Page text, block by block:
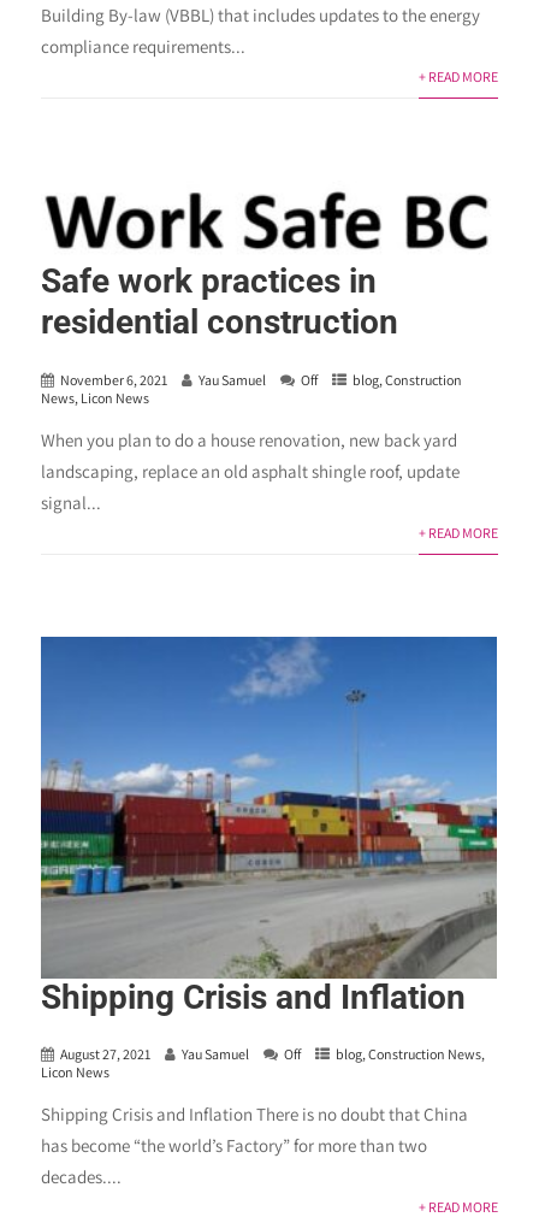
Building By-law (VBBL) that includes updates to the energy
compliance requirements...
+ READ MORE
Safe work practices in
residential construction
November 6, 2021 Yau Samuel Off blog,Construction
News, Licon News
When you plan to do a house renovation, new back yard
landscaping, replace an old asphalt shingle roof, update
signal...
+ READ MORE
Shipping Crisis and Inflation
August 27, 2021 Yau Samuel Off blog,Construction News,
Licon News
Shipping Crisis and Inflation There is no doubt that China
has become “the world’s Factory” for more than two
decades....
+ READ MORE